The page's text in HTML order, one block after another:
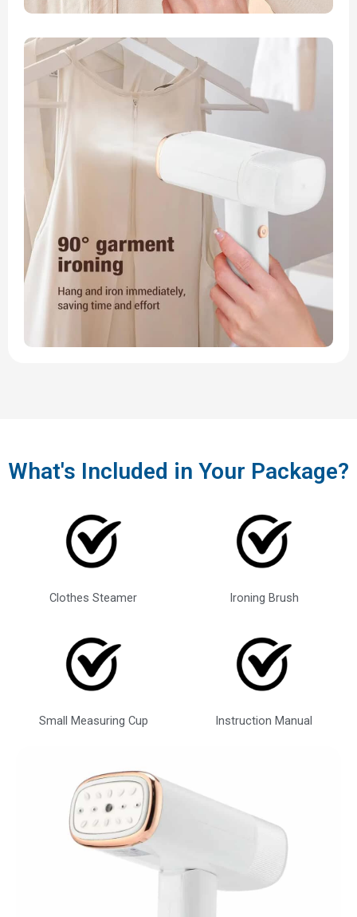
What's Included in Your Package?
Clothes Steamer Ironing Brush
Small Measuring Cup Instruction Manual